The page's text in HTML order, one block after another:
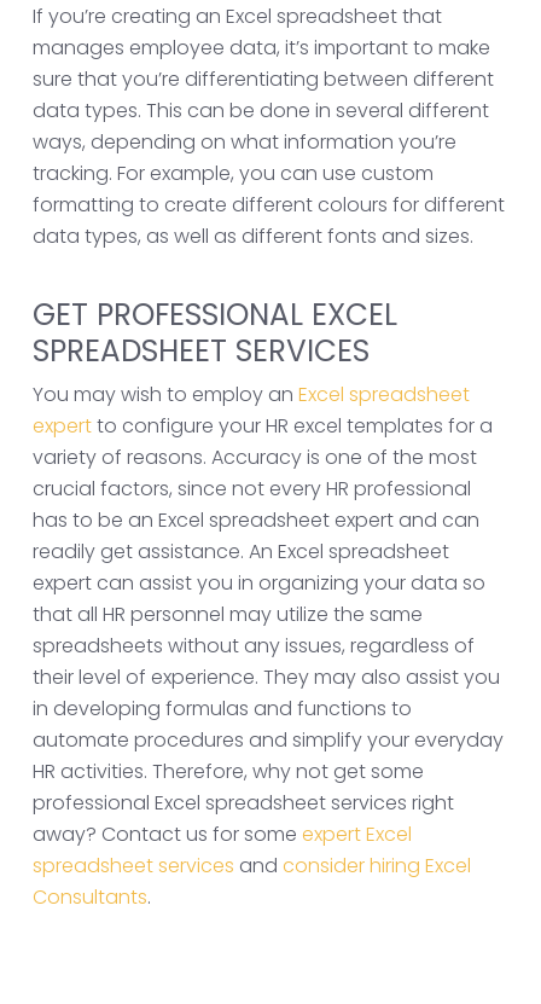
If you’re creating an Excel spreadsheet that
manages employee data, it’s important to make
sure that you’re differentiating between different
data types. This can be done in several different
ways, depending on what information you’re
tracking. For example, you can use custom
formatting to create different colours for different
data types, as well as different fonts and sizes.
GET PROFESSIONAL EXCEL
SPREADSHEET SERVICES
You may wish to employ an Excel spreadsheet
expertto configure your HR excel templates for a
variety of reasons. Accuracy is one of the most
crucial factors, since not every HR professional
has to be an Excel spreadsheet expert and can
readily get assistance. An Excel spreadsheet
expert can assist you in organizing your data so
that all HR personnel may utilize the same
spreadsheets without any issues, regardless of
their level of experience. They may also assist you
in developing formulas and functions to
automate procedures and simplify your everyday
HR activities. Therefore, why not get some
professional Excel spreadsheet services right
away? Contact us for some expert Excel
spreadsheet services and consider hiring Excel
Consultants.